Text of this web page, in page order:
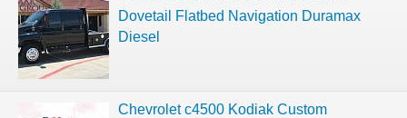
Dovetail Flatbed Navigation Duramax
Diesel
Chevrolet c4500 Kodiak Custom